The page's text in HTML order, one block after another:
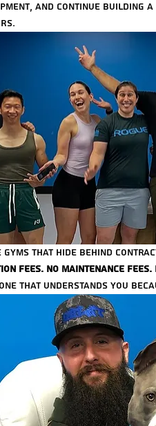
and continue building
that hide behind
fees. No maintenance
that understands you